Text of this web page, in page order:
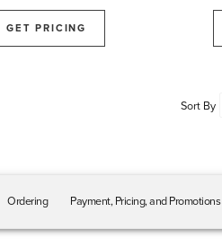
GET PRICING
Sort By
Ordering Payment, Pricing, and Promotions